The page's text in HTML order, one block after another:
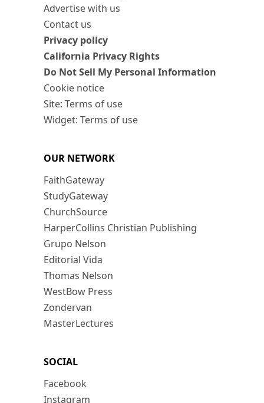
Advertise with us
Contact us
Privacy policy
California Privacy Rights
Do Not Sell My Personal Information
Cookie notice
Site: Terms of use
Widget: Terms of use
OUR NETWORK
FaithGateway
StudyGateway
ChurchSource
HarperCollins Christian Publishing
Grupo Nelson
Editorial Vida
Thomas Nelson
WestBow Press
Zondervan
MasterLectures
SOCIAL
Facebook
Instagram